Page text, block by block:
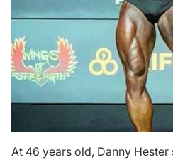
At 46 years old, Danny